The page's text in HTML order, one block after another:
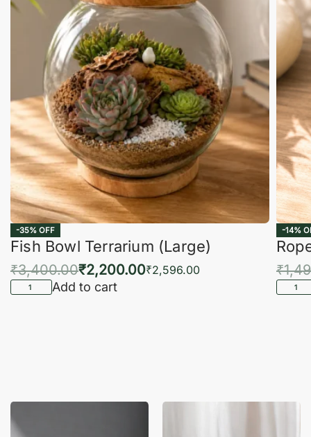
-35% OFF
Fish Bowl Terrarium (Large)
₹3,400.00₹2,200.00₹2,596.00
Add to cart
-14%
₹